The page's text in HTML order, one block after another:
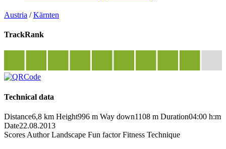
Austria /Kärnten
TrackRank
Technical data
Distance6,8 km Height996 m Way down1108 m Duration04:00 h:m
Date22.08.2013
Scores Author Landscape Fun factor Fitness Technique